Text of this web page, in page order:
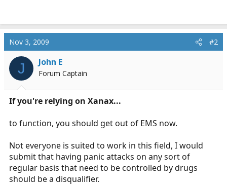
Nov 3, 2009 #2
J John E
Forum Captain
If you're relying on Xanax...
to function, you should get out of EMS now.
Not everyone is suited to work in this field, I would
submit that having panic attacks on any sort of
regular basis that need to be controlled by drugs
should be a disqualifier.